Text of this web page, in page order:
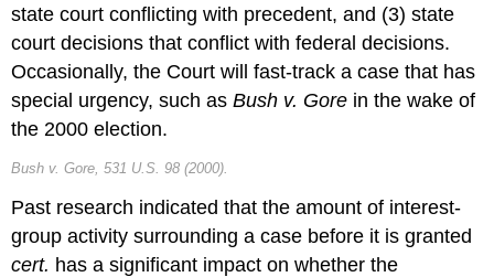
state court conflicting with precedent, and (3) state
court decisions that conflict with federal decisions.
Occasionally, the Court will fast-track a case that has
special urgency, such asBush v. Gore in the wake of
the 2000 election.
Bush v. Gore, 531 U.S. 98 (2000).
Past research indicated that the amount of interest-
group activity surrounding a case before it is granted
cert. has a significant impact on whether the